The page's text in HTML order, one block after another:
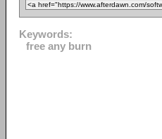
Keywords:
free any burn